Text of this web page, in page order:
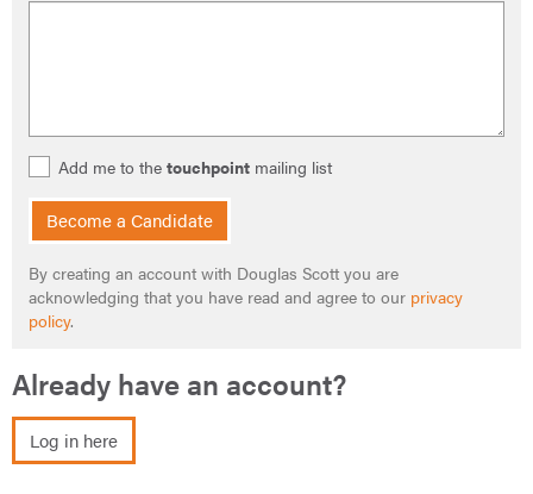
Add me to the touchpoint mailing list
Become a Candidate
By creating an account with Douglas Scott you are
acknowledging that you have read and agree to our privacy
policy.
Already have an account?
Log in here